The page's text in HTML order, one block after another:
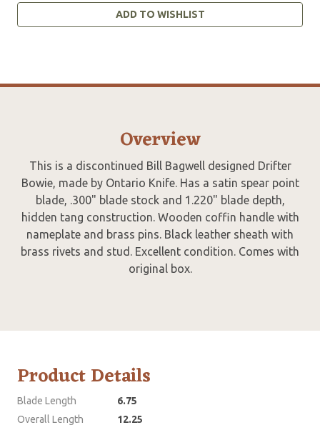
ADD TO WISHLIST
Overview
This is a discontinued Bill Bagwell designed Drifter
Bowie, made by Ontario Knife. Has a satin spear point
blade, .300" blade stock and 1.220" blade depth,
hidden tang construction. Wooden coffin handle with
nameplate and brass pins. Black leather sheath with
brass rivets and stud. Excellent condition. Comes with
original box.
Product Details
Blade Length
6.75
Overall Length
12.25